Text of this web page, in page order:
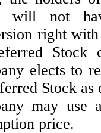
will not
right
Stock
elects to
Stock as
may use
price.